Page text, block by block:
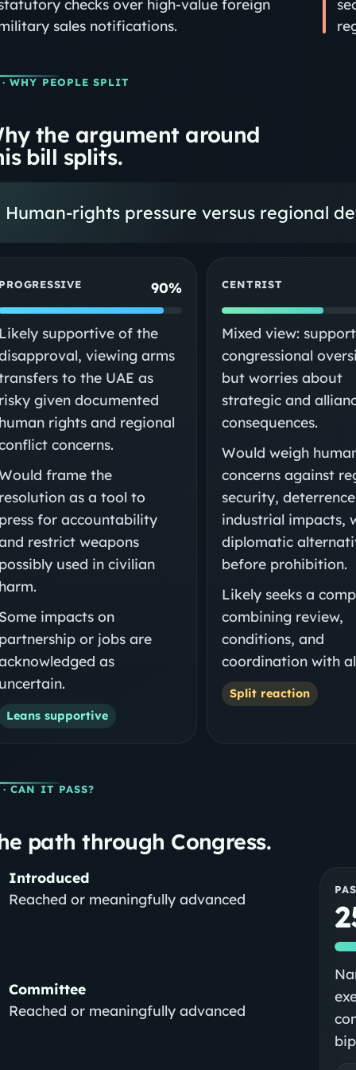
checks over high‑value foreign
sales notifications.
WHY PEOPLE SPLIT
the argument around
bill splits.
Human-rights pressure versus regional
90%
supportive of the
viewing arms
to the UAE as
given documented
rights and regional
concerns.
frame the
as a tool to
for accountability
restrict weapons
used in civilian
impacts on
or jobs are
as
Leans supportive
CENTRIST
Mixed view:
congressional
but worries about
strategic and
consequences.
Would weigh
concerns against
security,
industrial impacts,
diplomatic
before prohibition.
Likely seeks a
combining review,
conditions, and
coordination with
Split reaction
· CAN IT PASS?
path through Congress.
Introduced
Reached or meaningfully advanced
Committee
Reached or meaningfully advanced